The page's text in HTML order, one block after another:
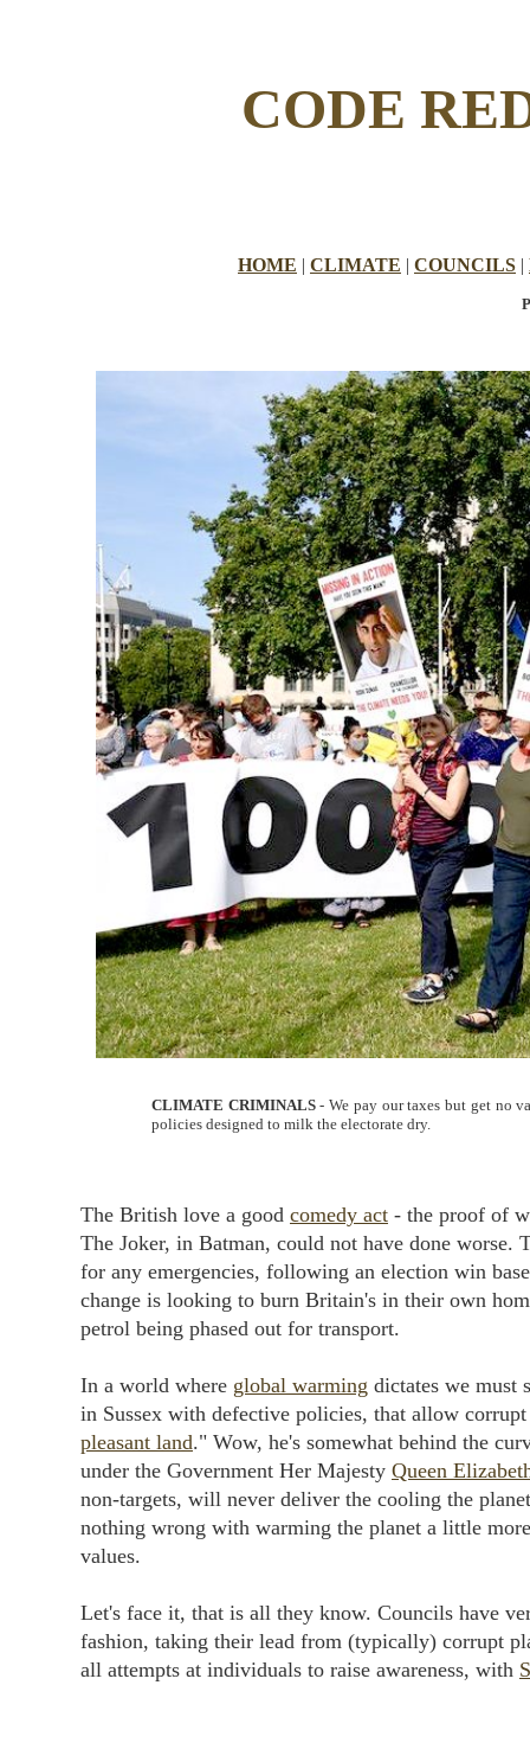
CODE
HOME | CLIMATE | COUNCILS |
CLIMATE CRIMINALS- We pay our taxes but get no
policies designed to milk the electorate dry.
The British love a good comedy act - the proof of
The Joker, in Batman, could not have done worse.
for any emergencies, following an election win
change is looking to burn Britain's in their own
petrol being phased out for transport.
In a world where global warming dictates we must
in Sussex with defective policies, that allow
pleasant land." Wow, he's somewhat behind the
under the Government Her Majesty Queen
non-targets, will never deliver the cooling the
nothing wrong with warming the planet a little
values.
Let's face it, that is all they know. Councils have
fashion, taking their lead from (typically) corrupt
all attempts at individuals to raise awareness, with